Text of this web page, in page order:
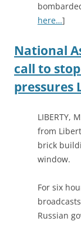
here…]
National
call to
pressures
LIBERTY,
from
brick
window.
For six
Russian